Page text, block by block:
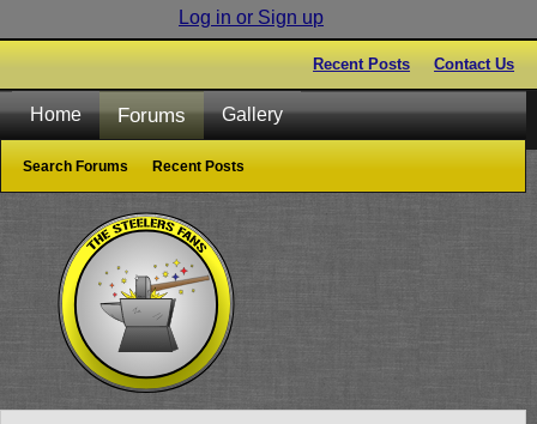
Log in or Sign up
Recent Posts Contact Us
Home Forums
Search Forums Recent Posts
Gallery